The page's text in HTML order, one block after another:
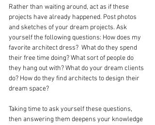
Rather than waiting around, act as if these
projects have already happened. Post photos
and sketches of your dream projects. Ask
yourself the following questions: How does my
favorite architect dress?  What do they spend
their free time doing? What sort of people do
they hang out with? What do your dream clients
do? How do they find architects to design their
dream space?
Taking time to ask yourself these questions,
then answering them deepens your knowledge